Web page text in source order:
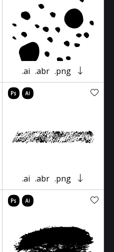
.ai .abr .png
.ai .abr .png